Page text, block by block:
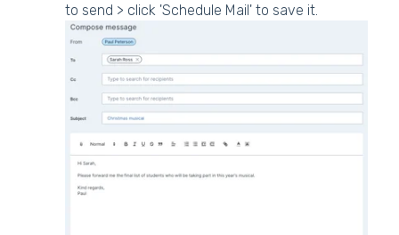
to send > click 'Schedule Mail' to save it.